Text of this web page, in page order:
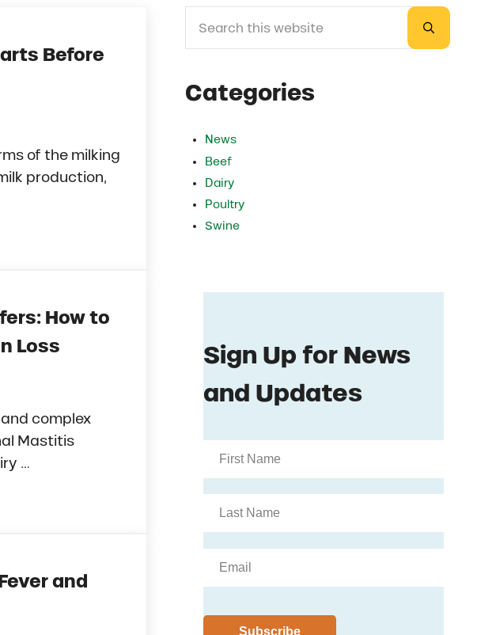
Before
of the milking
production,
You See It
How to
Loss
complex
Mastitis
…
to Manage Risk Before Production Loss
and
Sidebar
Submit
Categories
News
Beef
Dairy
Poultry
Swine